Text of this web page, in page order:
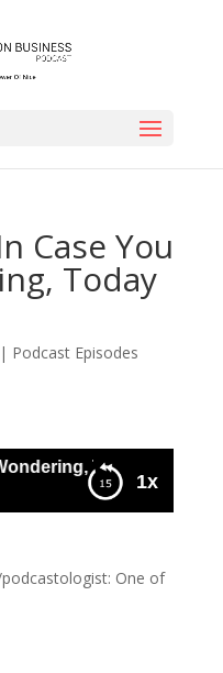
Case You
Today
| Podcast Episodes
1x
Today is
One of